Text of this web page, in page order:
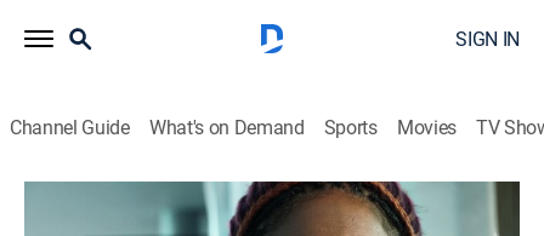
SIGN IN
Channel Guide What's on Demand Sports Movies TV
The Third Day